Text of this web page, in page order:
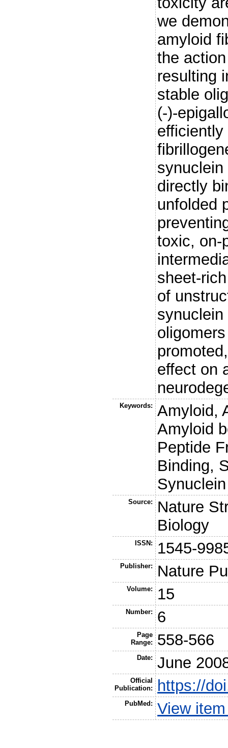
we
amyloid
the
resulting
stable
(-)-
directly
unfolded
toxic, on-
sheet-
of
effect on
Keywords:
Amyloid,
Amyloid
Peptide
Binding,
Synuclein
Source:
Nature
Biology
ISSN: 1545-
Publisher: Nature
Volume: 15
Number: 6
Page
Range:
558-566
Date: June
Official
Publication:
https://
PubMed: View